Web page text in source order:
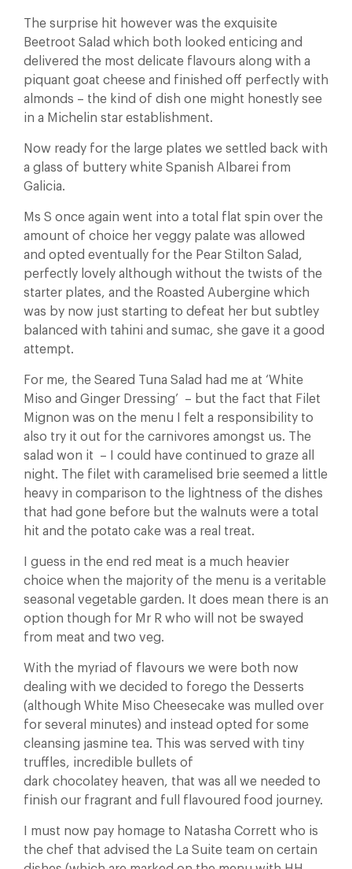
The surprise hit however was the exquisite
Beetroot Salad which both looked enticing and
delivered the most delicate flavours along with a
piquant goat cheese and finished off perfectly with
almonds – the kind of dish one might honestly see
in a Michelin star establishment.
Now ready for the large plates we settled back with
a glass of buttery white Spanish Albarei from
Galicia.
Ms S once again went into a total flat spin over the
amount of choice her veggy palate was allowed
and opted eventually for the Pear Stilton Salad,
perfectly lovely although without the twists of the
starter plates, and the Roasted Aubergine which
was by now just starting to defeat her but subtley
balanced with tahini and sumac, she gave it a good
attempt.
For me, the Seared Tuna Salad had me at ‘White
Miso and Ginger Dressing’ – but the fact that Filet
Mignon was on the menu I felt a responsibility to
also try it out for the carnivores amongst us. The
salad won it – I could have continued to graze all
night. The filet with caramelised brie seemed a little
heavy in comparison to the lightness of the dishes
that had gone before but the walnuts were a total
hit and the potato cake was a real treat.
I guess in the end red meat is a much heavier
choice when the majority of the menu is a veritable
seasonal vegetable garden. It does mean there is an
option though for Mr R who will not be swayed
from meat and two veg.
With the myriad of flavours we were both now
dealing with we decided to forego the Desserts
(although White Miso Cheesecake was mulled over
for several minutes) and instead opted for some
cleansing jasmine tea. This was served with tiny
truffles, incredible bullets of
dark chocolatey heaven, that was all we needed to
finish our fragrant and full flavoured food journey.
I must now pay homage to Natasha Corrett who is
the chef that advised the La Suite team on certain